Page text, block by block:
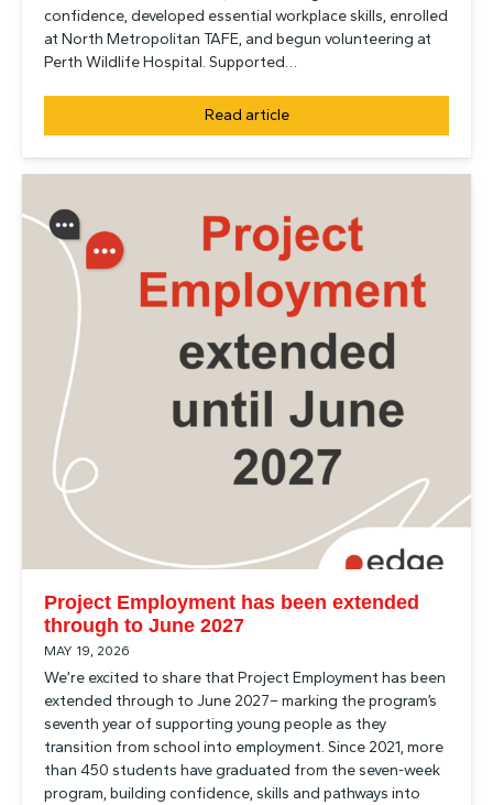
confidence, developed essential workplace skills, enrolled
at North Metropolitan TAFE, and begun volunteering at
Perth Wildlife Hospital. Supported…
Read article
Project Employment has been extended
through to June 2027
MAY 19, 2026
We’re excited to share that Project Employment has been
extended through to June 2027– marking the program’s
seventh year of supporting young people as they
transition from school into employment. Since 2021, more
than 450 students have graduated from the seven-week
program, building confidence, skills and pathways into